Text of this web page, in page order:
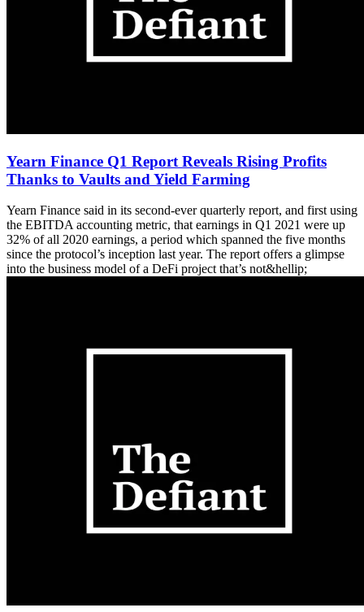
Yearn Finance Q1 Report Reveals Rising Profits
Thanks to Vaults and Yield Farming
Yearn Finance said in its second-ever quarterly report, and first using
the EBITDA accounting metric, that earnings in Q1 2021 were up
32% of all 2020 earnings, a period which spanned the five months
since the protocol’s inception last year. The report offers a glimpse
into the business model of a DeFi project that’s not&hellip;